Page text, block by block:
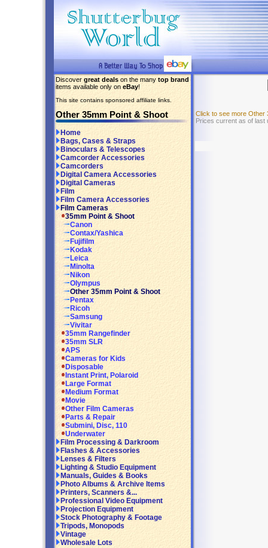
Discover great deals on the many top brand
items available only on eBay!
This site contains sponsored affiliate links.
Other 35mm Point & Shoot
Home
Bags, Cases & Straps
Binoculars & Telescopes
Camcorder Accessories
Camcorders
Digital Camera Accessories
Digital Cameras
Film
Film Camera Accessories
Film Cameras
35mm Point & Shoot
Canon
Contax/Yashica
Fujifilm
Kodak
Leica
Minolta
Nikon
Olympus
Other 35mm Point & Shoot
Pentax
Ricoh
Samsung
Vivitar
35mm Rangefinder
35mm SLR
APS
Cameras for Kids
Disposable
Instant Print, Polaroid
Large Format
Medium Format
Movie
Other Film Cameras
Parts & Repair
Submini, Disc, 110
Underwater
Film Processing & Darkroom
Flashes & Accessories
Lenses & Filters
Lighting & Studio Equipment
Manuals, Guides & Books
Photo Albums & Archive Items
Printers, Scanners &...
Professional Video Equipment
Projection Equipment
Stock Photography & Footage
Tripods, Monopods
Vintage
Wholesale Lots
Click to see more Other
Prices current as of last